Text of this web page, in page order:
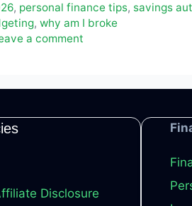
, personal finance tips, savings
, why am I broke
a comment
Disclosure